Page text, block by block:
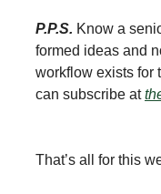
P.P.S. Know a
formed ideas and
workflow exists for
can subscribe at
That’s all for this